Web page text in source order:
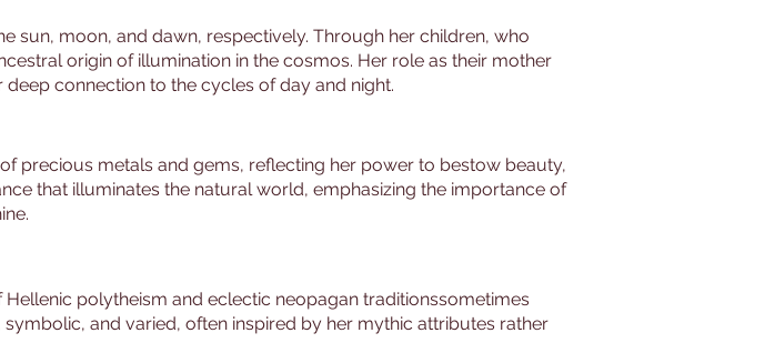
sun, moon, and dawn, respectively. Through her children, who
origin of illumination in the cosmos. Her role as their mother
connection to the cycles of day and night.
precious metals and gems, reflecting her power to bestow beauty,
that illuminates the natural world, emphasizing the importance of
polytheism and eclectic neopagan traditionssometimes
and varied, often inspired by her mythic attributes rather